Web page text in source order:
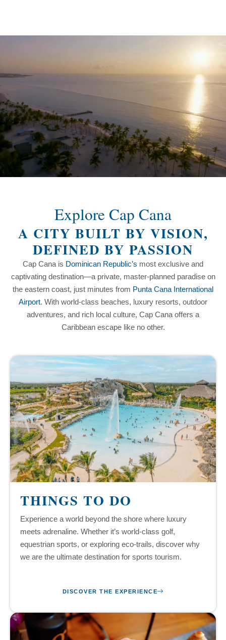
Explore Cap Cana
A CITY BUILT BY VISION,
DEFINED BY PASSION
Cap Cana is Dominican Republic’s most exclusive and
captivating destination—a private, master-planned paradise on
the eastern coast, just minutes from Punta Cana International
Airport. With world-class beaches, luxury resorts, outdoor
adventures, and rich local culture, Cap Cana offers a
Caribbean escape like no other.
THINGS TO DO
Experience a world beyond the shore where luxury
meets adrenaline. Whether it’s world-class golf,
equestrian sports, or exploring eco-trails, discover why
we are the ultimate destination for sports tourism.
DISCOVER THE EXPERIENCE